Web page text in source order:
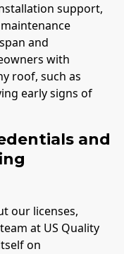
support,
and
with
roof, such as
early signs of
and
our licenses,
at US Quality
on